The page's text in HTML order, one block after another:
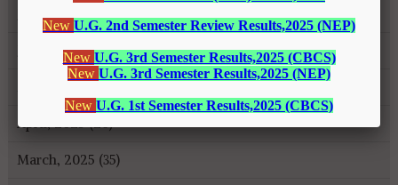
June, 2025 (26)
May, 2025 (37)
April, 2025 (26)
March, 2025 (35)